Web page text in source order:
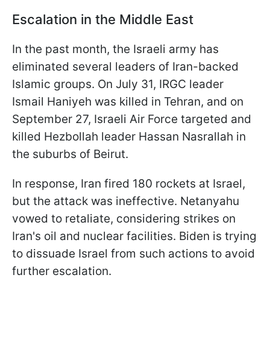
Escalation in the Middle East
In the past month, the Israeli army has
eliminated several leaders of Iran-backed
Islamic groups. On July 31, IRGC leader
Ismail Haniyeh was killed in Tehran, and on
September 27, Israeli Air Force targeted and
killed Hezbollah leader Hassan Nasrallah in
the suburbs of Beirut.
In response, Iran fired 180 rockets at Israel,
but the attack was ineffective. Netanyahu
vowed to retaliate, considering strikes on
Iran's oil and nuclear facilities. Biden is trying
to dissuade Israel from such actions to avoid
further escalation.